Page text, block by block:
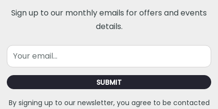
Sign up to our monthly emails for offers and events
details.
Email
SUBMIT
By signing up to our newsletter, you agree to be contacted